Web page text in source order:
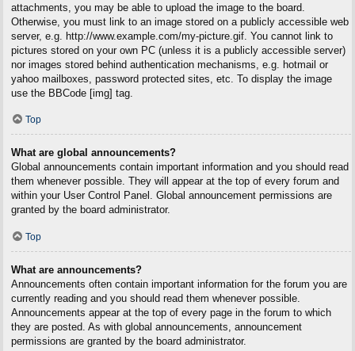
attachments, you may be able to upload the image to the board.
Otherwise, you must link to an image stored on a publicly accessible web
server, e.g. http://www.example.com/my-picture.gif. You cannot link to
pictures stored on your own PC (unless it is a publicly accessible server)
nor images stored behind authentication mechanisms, e.g. hotmail or
yahoo mailboxes, password protected sites, etc. To display the image
use the BBCode [img] tag.
Top
What are global announcements?
Global announcements contain important information and you should read
them whenever possible. They will appear at the top of every forum and
within your User Control Panel. Global announcement permissions are
granted by the board administrator.
Top
What are announcements?
Announcements often contain important information for the forum you are
currently reading and you should read them whenever possible.
Announcements appear at the top of every page in the forum to which
they are posted. As with global announcements, announcement
permissions are granted by the board administrator.